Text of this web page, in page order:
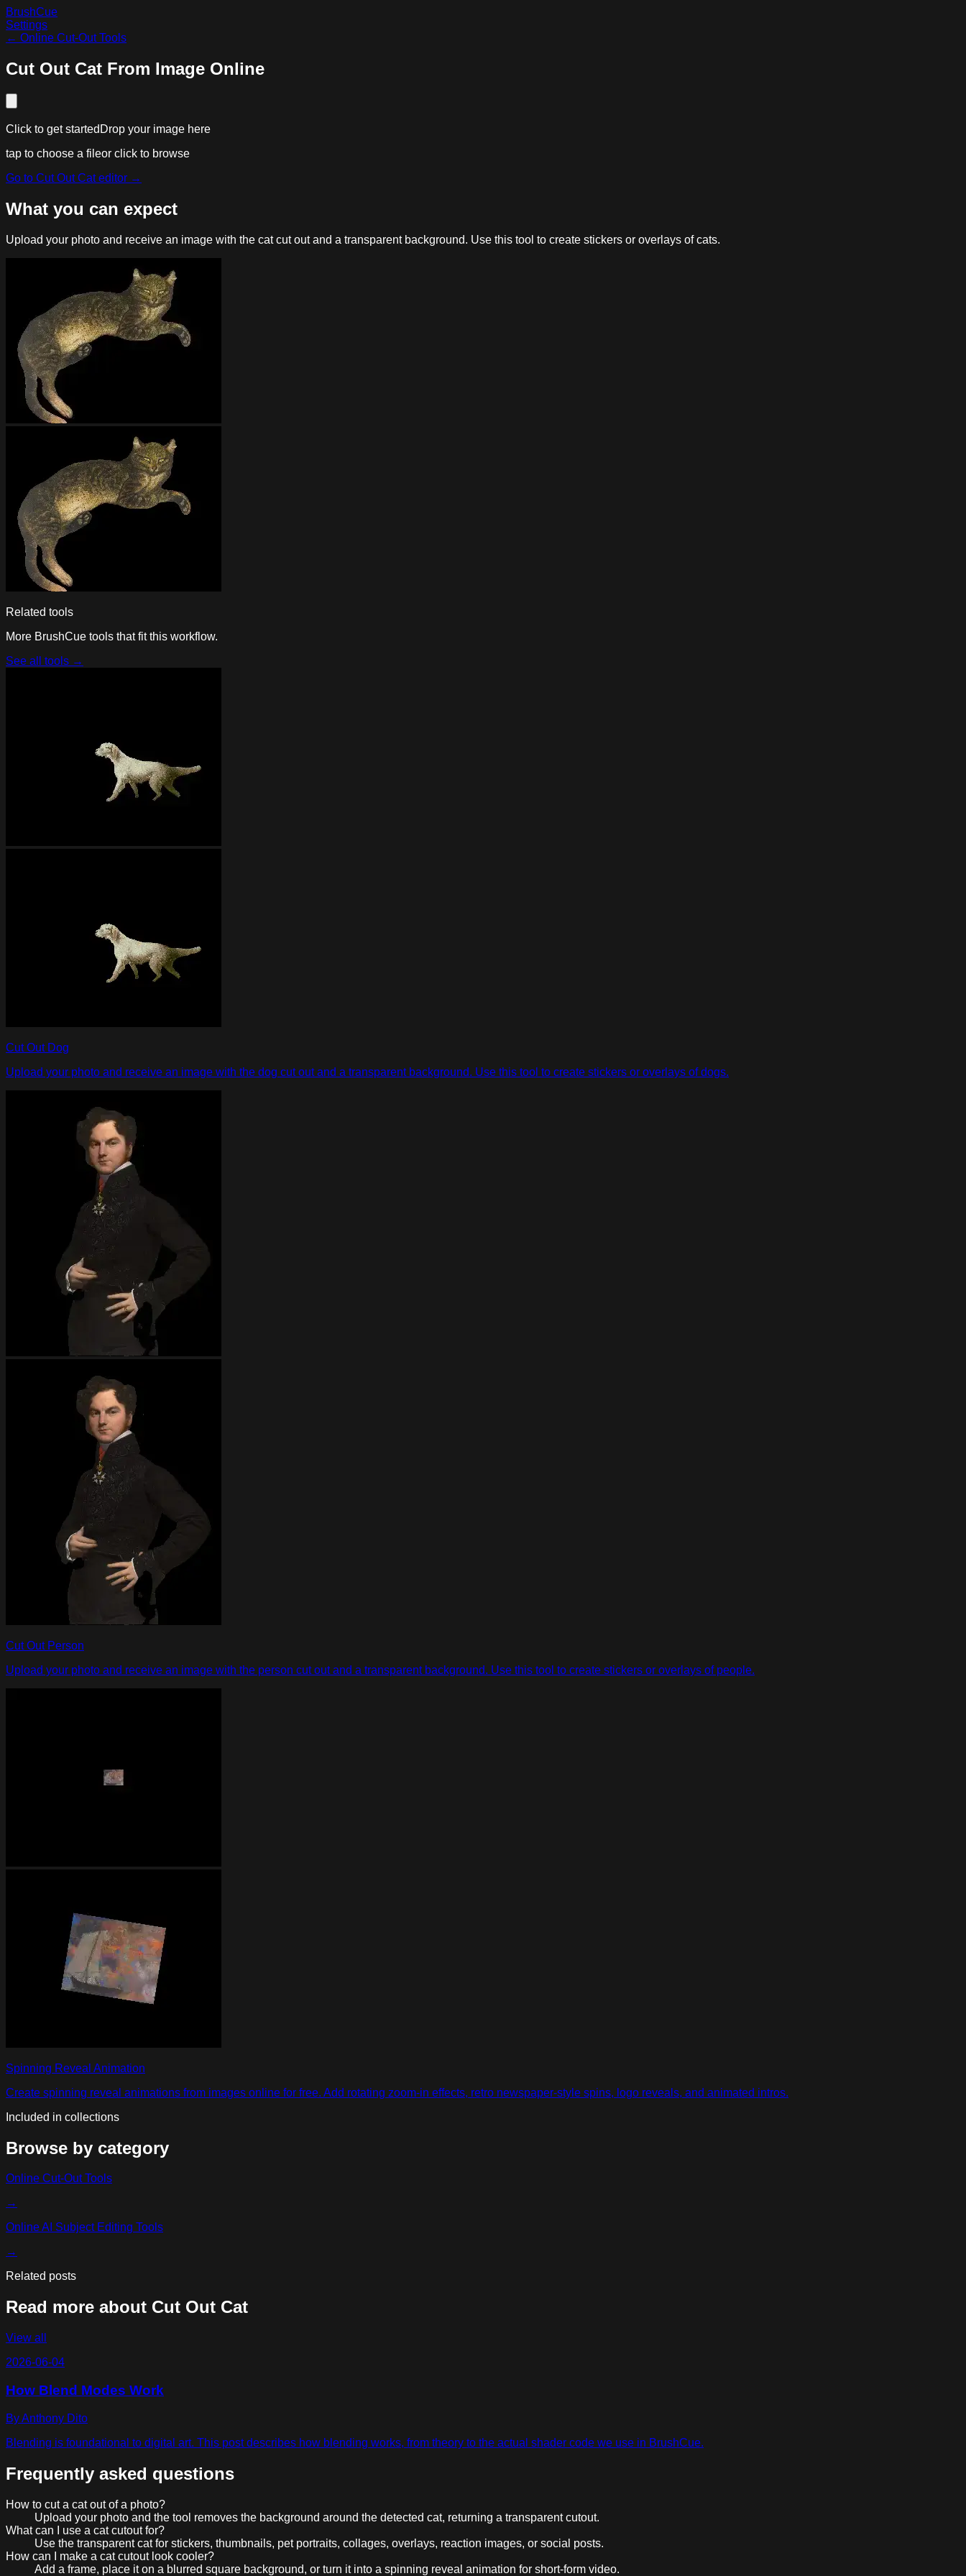
BrushCue
Settings
← Online Cut-Out Tools
Cut Out Cat From Image Online
Click to get started Drop your image here
tap to choose a fileor click to browse
Go to Cut Out Cateditor →
What you can expect
Upload your photo and receive an image with the cat cut out and a transparent background. Use this tool to create stickers or overlays of cats.
Related tools
More BrushCue tools that fit this workflow.
See all tools →
Cut Out Dog
Upload your photo and receive an image with the dog cut out and a transparent background. Use this tool to create stickers or overlays of dogs.
Cut Out Person
Upload your photo and receive an image with the person cut out and a transparent background. Use this tool to create stickers or overlays of people.
Spinning Reveal Animation
Create spinning reveal animations from images online for free. Add rotating zoom-in effects, retro newspaper-style spins, logo reveals, and animated intros.
Included in collections
Browse by category
Online Cut-Out Tools
→
Online AI Subject Editing Tools
→
Related posts
Read more about Cut Out Cat
View all
2026-06-04
How Blend Modes Work
ByAnthony Dito
Blending is foundational to digital art. This post describes how blending works, from theory to the actual shader code we use in BrushCue.
Frequently asked questions
How to cut a cat out of a photo?
Upload your photo and the tool removes the background around the detected cat, returning a transparent cutout.
What can I use a cat cutout for?
Use the transparent cat for stickers, thumbnails, pet portraits, collages, overlays, reaction images, or social posts.
How can I make a cat cutout look cooler?
Add a frame, place it on a blurred square background, or turn it into a spinning reveal animation for short-form video.